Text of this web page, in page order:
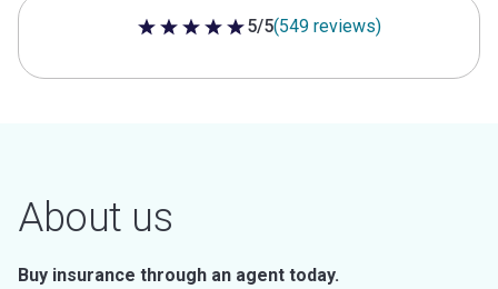
5 out of 5 stars
5/5(549 reviews)
About us
Buy insurance through an agent today.